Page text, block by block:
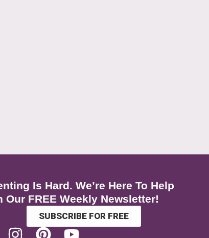
Is Hard. We’re Here To Help
Our FREE Weekly Newsletter!
SUBSCRIBE FOR FREE